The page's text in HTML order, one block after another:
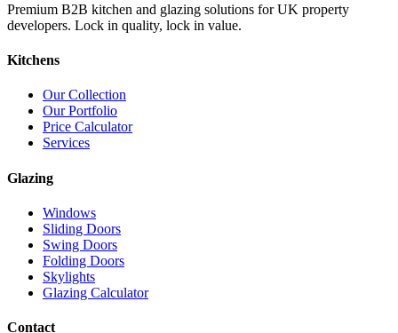
Premium B2B kitchen and glazing solutions for UK property
developers. Lock in quality, lock in value.
Kitchens
Our Collection
Our Portfolio
Price Calculator
Services
Glazing
Windows
Sliding Doors
Swing Doors
Folding Doors
Skylights
Glazing Calculator
Contact